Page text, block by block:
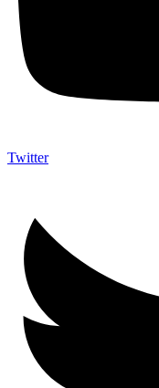
Twitter